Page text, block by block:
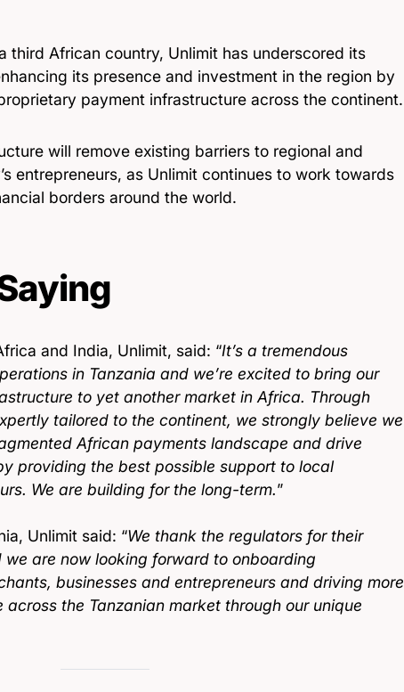
third African country, Unlimit has underscored its
its presence and investment in the region by
payment infrastructure across the continent.
will remove existing barriers to regional and
entrepreneurs, as Unlimit continues to work towards
borders around the world.
and India, Unlimit, said: “It’s a tremendous
in Tanzania and we’re excited to bring our
to yet another market in Africa. Through
tailored to the continent, we strongly believe we
African payments landscape and drive
providing the best possible support to local
We are building for the long-term.”
Unlimit said: “We thank the regulators for their
are now looking forward to onboarding
businesses and entrepreneurs and driving more
the Tanzanian market through our unique